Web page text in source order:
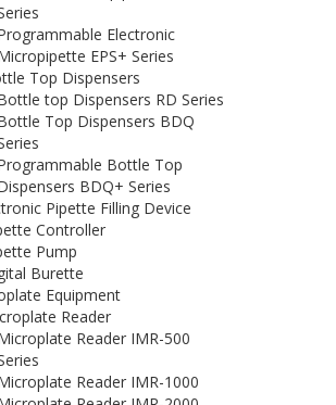
Electronic
EPS+ Series
Top Dispensers
top Dispensers RD Series
Top Dispensers BDQ
Bottle Top
BDQ+ Series
Pipette Filling Device
Controller
Pump
Burette
Equipment
Reader
Reader IMR-500
Reader IMR-1000